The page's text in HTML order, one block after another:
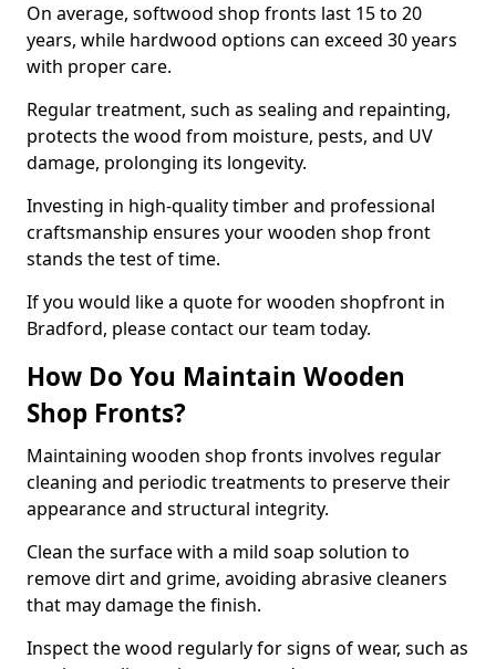
On average, softwood shop fronts last 15 to 20
years, while hardwood options can exceed 30 years
with proper care.
Regular treatment, such as sealing and repainting,
protects the wood from moisture, pests, and UV
damage, prolonging its longevity.
Investing in high-quality timber and professional
craftsmanship ensures your wooden shop front
stands the test of time.
If you would like a quote for wooden shopfront in
Bradford, please contact our team today.
How Do You Maintain Wooden
Shop Fronts?
Maintaining wooden shop fronts involves regular
cleaning and periodic treatments to preserve their
appearance and structural integrity.
Clean the surface with a mild soap solution to
remove dirt and grime, avoiding abrasive cleaners
that may damage the finish.
Inspect the wood regularly for signs of wear, such as